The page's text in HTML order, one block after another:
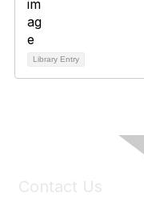
Library Entry
Contact Us